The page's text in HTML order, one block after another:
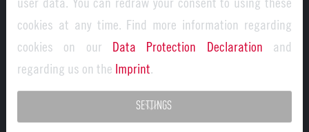
yet been systematically researched. Using state-of-the-
art methods such as single-cell analyses, imaging and
computer-aided modelling, the research group aims to
investigate how macrophages interact with cells in their
immediate environment - their so-called ‘niche network’ -
and thereby ensure the functionality of organs. The
cookies at any time. Find more information regarding
cookies on our Data Protection Declaration and
regarding us on the Imprint.
SETTINGS